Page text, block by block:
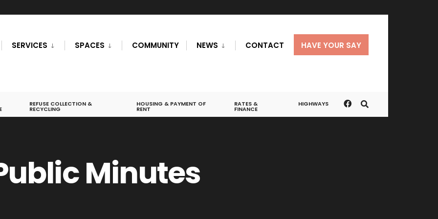
SERVICES SPACES COMMUNITY NEWS CONTACT HAVE YOUR SAY
REFUSE COLLECTION &
RECYCLING
HOUSING & PAYMENT OF
RENT
RATES &
FINANCE
HIGHWAYS
Minutes